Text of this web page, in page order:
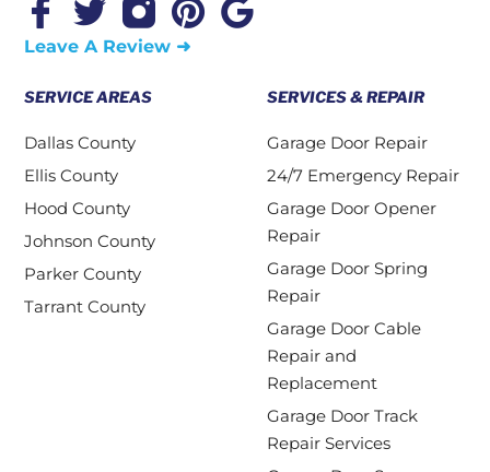
Leave A Review ➜
SERVICE AREAS
Dallas County
Ellis County
Hood County
Johnson County
Parker County
Tarrant County
SERVICES & REPAIR
Garage Door Repair
24/7 Emergency Repair
Garage Door Opener
Repair
Garage Door Spring
Repair
Garage Door Cable
Repair and
Replacement
Garage Door Track
Repair Services